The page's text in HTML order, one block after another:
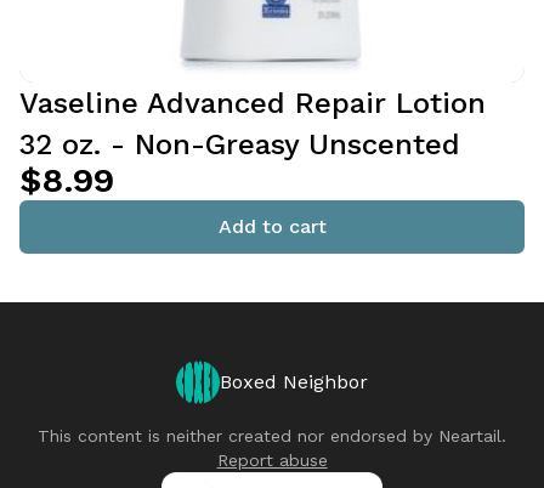
Vaseline Advanced Repair Lotion
32 oz. - Non-Greasy Unscented
$8.99
Add to cart
Boxed Neighbor
This content is neither created nor endorsed by Neartail.
Report abuse